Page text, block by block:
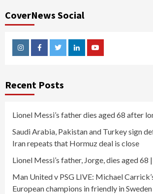
CoverNews Social
InstagramFacebookTwitterLinkedinYoutube
Recent Posts
Lionel Messi’s father dies aged 68 after
Saudi Arabia, Pakistan and Turkey sign
Iran repeats that Hormuz deal is close
Lionel Messi’s father, Jorge, dies aged 68
Man United v PSG LIVE: Michael
European champions in friendly in Sweden